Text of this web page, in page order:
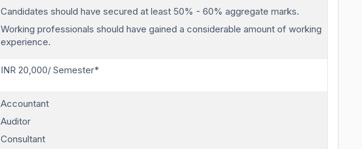
Candidates should have secured at least 50% - 60% aggregate marks.
Working professionals should have gained a considerable amount of working
experience.
INR 20,000/ Semester*
Accountant
Auditor
Consultant